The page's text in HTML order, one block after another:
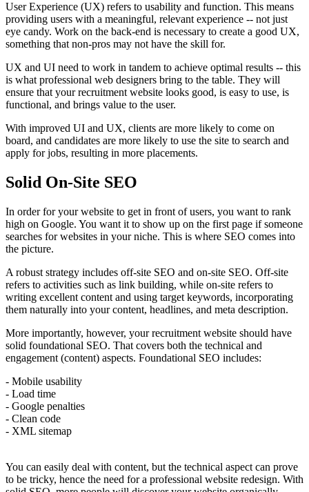
User Experience (UX) refers to usability and function. This means
providing users with a meaningful, relevant experience -- not just
eye candy. Work on the back-end is necessary to create a good UX,
something that non-pros may not have the skill for.
UX and UI need to work in tandem to achieve optimal results -- this
is what professional web designers bring to the table. They will
ensure that your recruitment website looks good, is easy to use, is
functional, and brings value to the user.
With improved UI and UX, clients are more likely to come on
board, and candidates are more likely to use the site to search and
apply for jobs, resulting in more placements.
Solid On-Site SEO
In order for your website to get in front of users, you want to rank
high on Google. You want it to show up on the first page if someone
searches for websites in your niche. This is where SEO comes into
the picture.
A robust strategy includes off-site SEO and on-site SEO. Off-site
refers to activities such as link building, while on-site refers to
writing excellent content and using target keywords, incorporating
them naturally into your content, headlines, and meta description.
More importantly, however, your recruitment website should have
solid foundational SEO. That covers both the technical and
engagement (content) aspects. Foundational SEO includes:
- Mobile usability
- Load time
- Google penalties
- Clean code
- XML sitemap
You can easily deal with content, but the technical aspect can prove
to be tricky, hence the need for a professional website redesign. With